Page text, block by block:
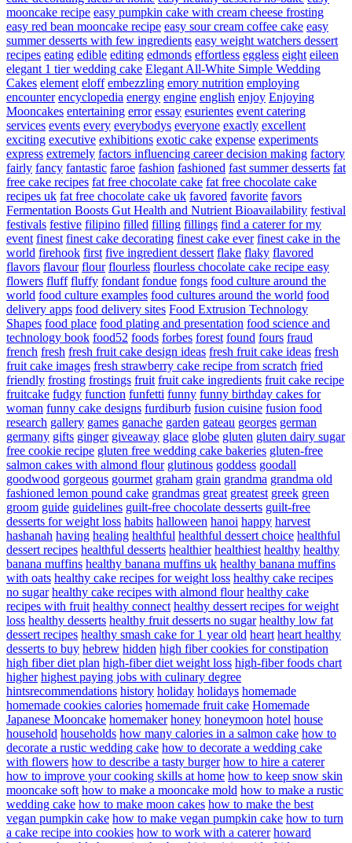
mooncake recipe easy pumpkin cake with cream cheese frosting
easy red bean mooncake recipe easy sour cream coffee cake easy
summer desserts with few ingredients easy weight watchers dessert
recipes eating edible editing edmonds effortless eggless eight eileen
elegant 1 tier wedding cake Elegant All-White Simple Wedding
Cakes element eloff embezzling emory nutrition employing
encounter encyclopedia energy engine english enjoy Enjoying
Mooncakes entertaining error essay esurientes event catering
services events every everybodys everyone exactly excellent
exciting executive exhibitions exotic cake expense experiments
express extremely factors influencing career decision making factory
fairly fancy fantastic faroe fashion fashioned fast summer desserts fat
free cake recipes fat free chocolate cake fat free chocolate cake
recipes uk fat free chocolate cake uk favored favorite favors
Fermentation Boosts Gut Health and Nutrient Bioavailability festival
festivals festive filipino filled filling fillings find a caterer for my
event finest finest cake decorating finest cake ever finest cake in the
world firehook first five ingredient dessert flake flaky flavored
flavors flavour flour flourless flourless chocolate cake recipe easy
flowers fluff fluffy fondant fondue fongs food culture around the
world food culture examples food cultures around the world food
delivery apps food delivery sites Food Extrusion Technology
Shapes food place food plating and presentation food science and
technology book food52 foods forbes forest found fours fraud
french fresh fresh fruit cake design ideas fresh fruit cake ideas fresh
fruit cake images fresh strawberry cake recipe from scratch fried
friendly frosting frostings fruit fruit cake ingredients fruit cake recipe
fruitcake fudgy function funfetti funny funny birthday cakes for
woman funny cake designs furdiburb fusion cuisine fusion food
research gallery games ganache garden gateau georges german
germany gifts ginger giveaway glace globe gluten gluten dairy sugar
free cookie recipe gluten free wedding cake bakeries gluten-free
salmon cakes with almond flour glutinous goddess goodall
goodwood gorgeous gourmet graham grain grandma grandma old
fashioned lemon pound cake grandmas great greatest greek green
groom guide guidelines guilt-free chocolate desserts guilt-free
desserts for weight loss habits halloween hanoi happy harvest
hashanah having healing healthful healthful dessert choice healthful
dessert recipes healthful desserts healthier healthiest healthy healthy
banana muffins healthy banana muffins uk healthy banana muffins
with oats healthy cake recipes for weight loss healthy cake recipes
no sugar healthy cake recipes with almond flour healthy cake
recipes with fruit healthy connect healthy dessert recipes for weight
loss healthy desserts healthy fruit desserts no sugar healthy low fat
dessert recipes healthy smash cake for 1 year old heart heart healthy
desserts to buy hebrew hidden high fiber cookies for constipation
high fiber diet plan high-fiber diet weight loss high-fiber foods chart
higher highest paying jobs with culinary degree
hintsrecommendations history holiday holidays homemade
homemade cookies calories homemade fruit cake Homemade
Japanese Mooncake homemaker honey honeymoon hotel house
household households how many calories in a salmon cake how to
decorate a rustic wedding cake how to decorate a wedding cake
with flowers how to describe a tasty burger how to hire a caterer
how to improve your cooking skills at home how to keep snow skin
mooncake soft how to make a mooncake mold how to make a rustic
wedding cake how to make moon cakes how to make the best
vegan pumpkin cake how to make vegan pumpkin cake how to turn
a cake recipe into cookies how to work with a caterer howard